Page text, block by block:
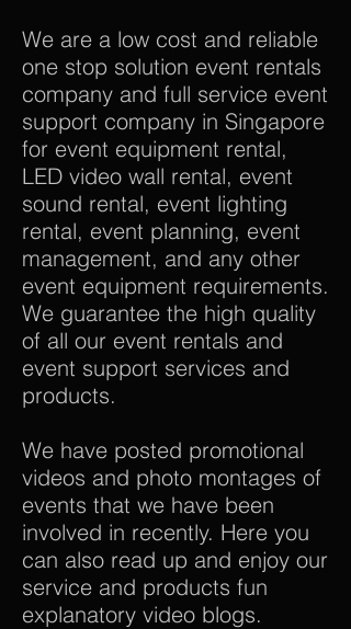
We are a low cost and reliable
one stop solution event rentals
company and full service event
support company in Singapore
for event equipment rental,
LED video wall rental, event
sound rental, event lighting
rental, event planning, event
management, and any other
event equipment requirements.
We guarantee the high quality
of all our event rentals and
event support services and
products.
We have posted promotional
videos and photo montages of
events that we have been
involved in recently. Here you
can also read up and enjoy our
service and products fun
explanatory video blogs.